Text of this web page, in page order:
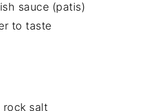
sauce (patis)
to taste
rock salt